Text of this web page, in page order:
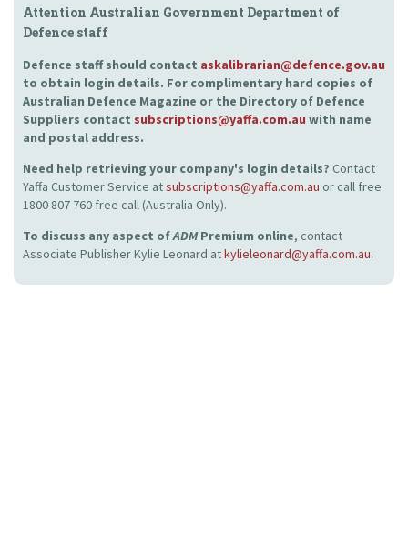
Attention Australian Government Department of
Defence staff
Defence staff should contact askalibrarian@defence.gov.au
to obtain login details. For complimentary hard copies of
Australian Defence Magazine or the Directory of Defence
Suppliers contact subscriptions@yaffa.com.au with name
and postal address.
Need help retrieving your company's login details? Contact
Yaffa Customer Service atsubscriptions@yaffa.com.au or call free
1800 807 760 free call (Australia Only).
To discuss any aspect ofADMPremium online, contact
Associate Publisher Kylie Leonard atkylieleonard@yaffa.com.au.